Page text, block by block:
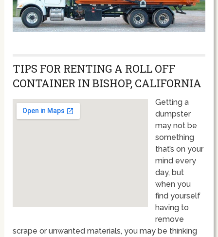
TIPS FOR RENTING A ROLL OFF
CONTAINER IN BISHOP, CALIFORNIA
Getting a
dumpster
may not be
something
that’s on your
mind every
day, but
when you
find yourself
having to
remove
scrape or unwanted materials, you may be thinking